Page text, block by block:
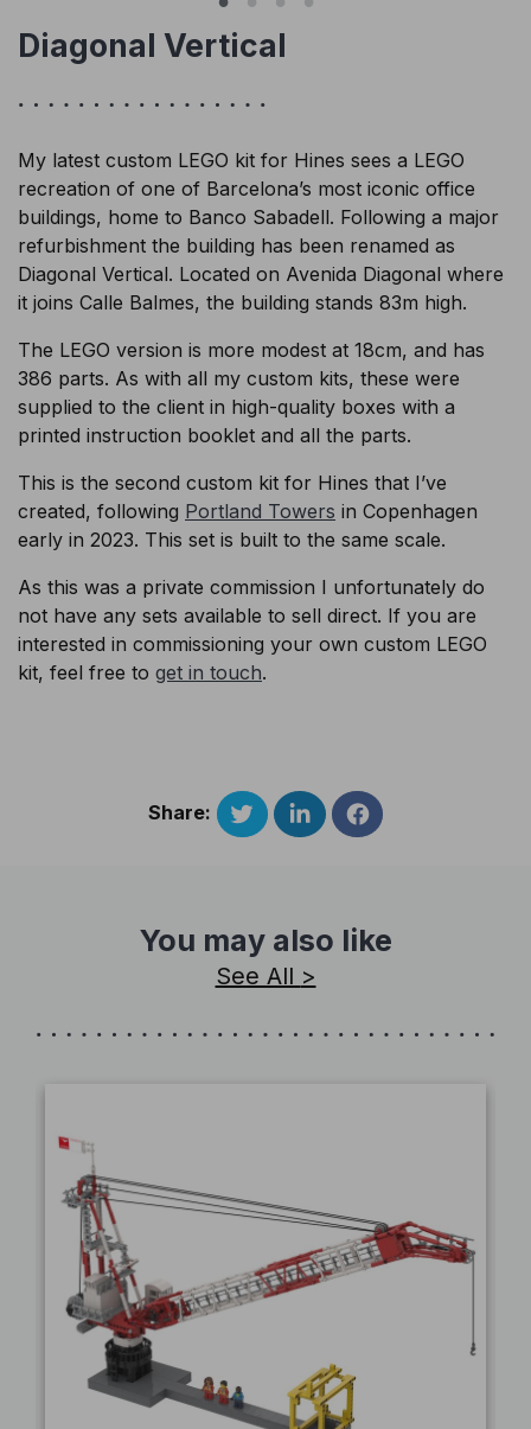
Diagonal Vertical
My latest custom LEGO kit for Hines sees a LEGO
recreation of one of Barcelona’s most iconic office
buildings, home to Banco Sabadell. Following a major
refurbishment the building has been renamed as
Diagonal Vertical. Located on Avenida Diagonal where
it joins Calle Balmes, the building stands 83m high.
The LEGO version is more modest at 18cm, and has
386 parts. As with all my custom kits, these were
supplied to the client in high-quality boxes with a
printed instruction booklet and all the parts.
This is the second custom kit for Hines that I’ve
created, following Portland Towers in Copenhagen
early in 2023. This set is built to the same scale.
As this was a private commission I unfortunately do
not have any sets available to sell direct. If you are
interested in commissioning your own custom LEGO
kit, feel free to get in touch.
Share:
You may also like
See All